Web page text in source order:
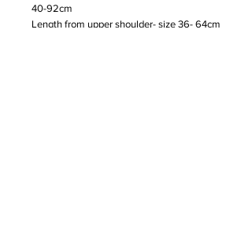
40-92cm
Length from upper shoulder- size 36- 64cm